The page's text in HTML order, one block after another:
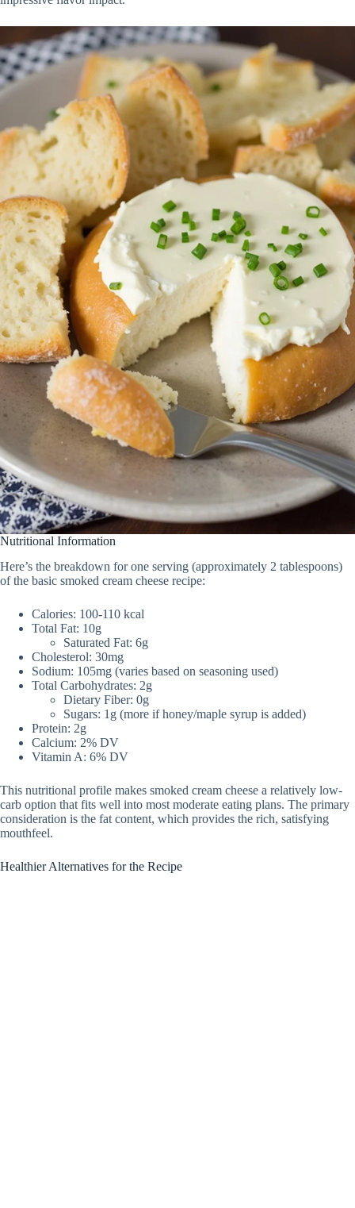
Nutritional Information
Here’s the breakdown for one serving (approximately 2 tablespoons)
of the basic smoked cream cheese recipe:
Calories: 100-110 kcal
Total Fat: 10g
Saturated Fat: 6g
Cholesterol: 30mg
Sodium: 105mg (varies based on seasoning used)
Total Carbohydrates: 2g
Dietary Fiber: 0g
Sugars: 1g (more if honey/maple syrup is added)
Protein: 2g
Calcium: 2% DV
Vitamin A: 6% DV
This nutritional profile makes smoked cream cheese a relatively low-
carb option that fits well into most moderate eating plans. The primary
consideration is the fat content, which provides the rich, satisfying
mouthfeel.
Healthier Alternatives for the Recipe